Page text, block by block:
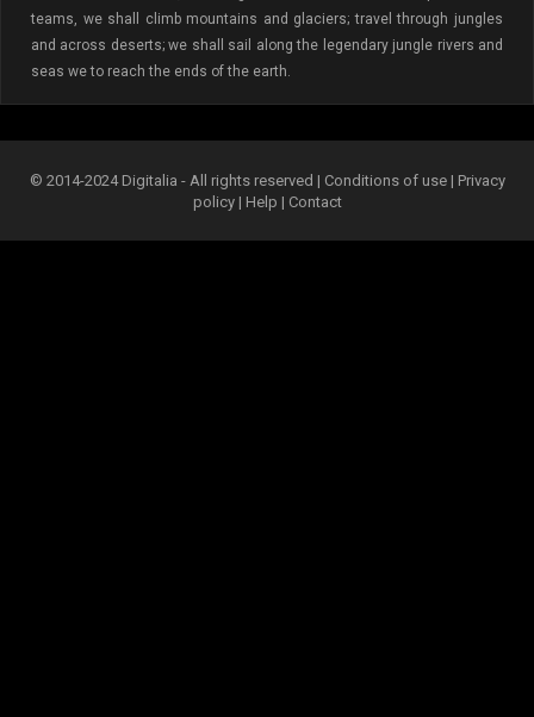
teams, we shall climb mountains and glaciers; travel through jungles
and across deserts; we shall sail along the legendary jungle rivers and
seas we to reach the ends of the earth.
© 2014-2024 Digitalia - All rights reserved | Conditions of use | Privacy
policy| Help | Contact